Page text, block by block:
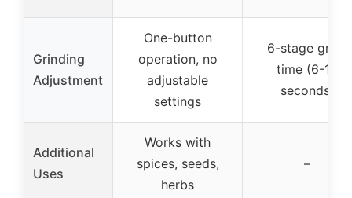
Grinding
Adjustment
One-button
operation, no
adjustable
settings
6-stage grind
time (6-16
seconds)
Additional
Uses
Works with
spices, seeds,
herbs
–